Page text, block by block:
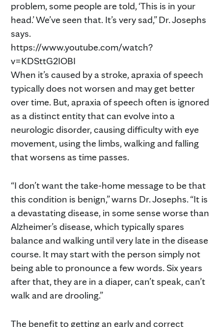
problem, some people are told, ‘This is in your
head.’ We’ve seen that. It’s very sad,” Dr. Josephs
says.
https://www.youtube.com/watch?
v=KDSttG2IOBI
When it’s caused by a stroke, apraxia of speech
typically does not worsen and may get better
over time. But, apraxia of speech often is ignored
as a distinct entity that can evolve into a
neurologic disorder, causing difficulty with eye
movement, using the limbs, walking and falling
that worsens as time passes.
“I don’t want the take-home message to be that
this condition is benign,” warns Dr. Josephs. “It is
a devastating disease, in some sense worse than
Alzheimer’s disease, which typically spares
balance and walking until very late in the disease
course. It may start with the person simply not
being able to pronounce a few words. Six years
after that, they are in a diaper, can’t speak, can’t
walk and are drooling.”
The benefit to getting an early and correct